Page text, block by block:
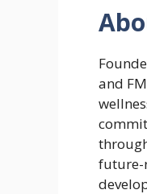
and
future-